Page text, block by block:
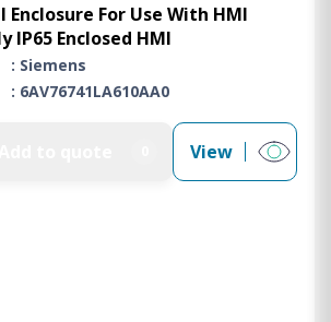
Enclosure For Use With HMI
IP65 Enclosed HMI
: Siemens
: 6AV76741LA610AA0
View